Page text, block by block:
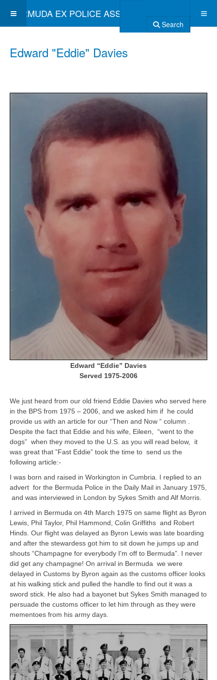
BERMUDA EX POLICE ASSOCIATION
Search
Edward "Eddie" Davies
Edward “Eddie” Davies
Served 1975-2006
We just heard from our old friend Eddie Davies who served here
in the BPS from 1975 – 2006, and we asked him if he could
provide us with an article for our “Then and Now “ column .
Despite the fact that Eddie and his wife, Eileen, “went to the
dogs” when they moved to the U.S. as you will read below, it
was great that ”Fast Eddie” took the time to send us the
following article:-
I was born and raised in Workington in Cumbria. I replied to an
advert for the Bermuda Police in the Daily Mail in January 1975,
and was interviewed in London by Sykes Smith and Alf Morris.
I arrived in Bermuda on 4th March 1975 on same flight as Byron
Lewis, Phil Taylor, Phil Hammond, Colin Griffiths and Robert
Hinds. Our flight was delayed as Byron Lewis was late boarding
and after the stewardess got him to sit down he jumps up and
shouts “Champagne for everybody I'm off to Bermuda”. I never
did get any champagne! On arrival in Bermuda we were
delayed in Customs by Byron again as the customs officer looks
at his walking stick and pulled the handle to find out it was a
sword stick. He also had a bayonet but Sykes Smith managed to
persuade the customs officer to let him through as they were
mementoes from his army days.